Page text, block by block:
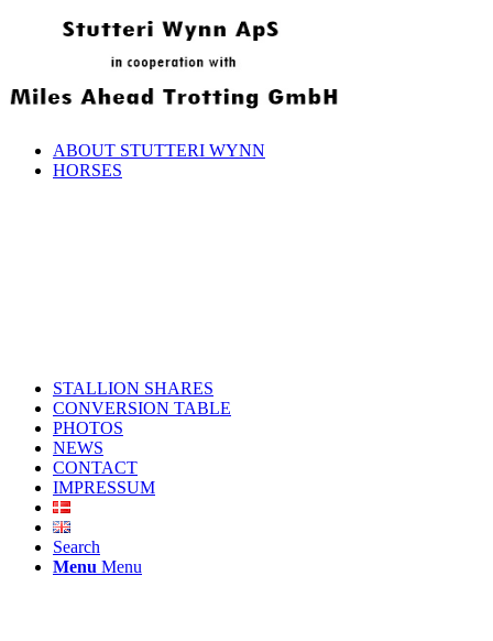
ABOUT STUTTERI WYNN
HORSES
STALLION SHARES
CONVERSION TABLE
PHOTOS
NEWS
CONTACT
IMPRESSUM
Search
Menu Menu